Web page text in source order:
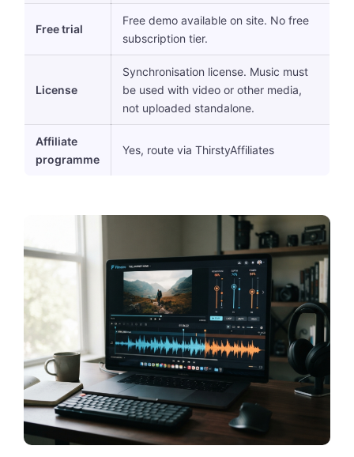
Free trial
Free demo available on site. No free
subscription tier.
License
Synchronisation license. Music must
be used with video or other media,
not uploaded standalone.
Affiliate
programme
Yes, route via ThirstyAffiliates